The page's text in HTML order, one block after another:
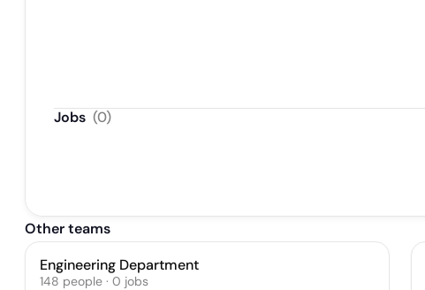
Jobs (0)
Other teams
Engineering Department
148 people · 0 jobs